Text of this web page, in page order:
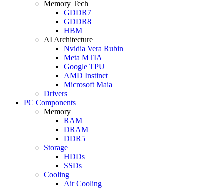
Memory Tech
GDDR7
GDDR8
HBM
AI Architecture
Nvidia Vera Rubin
Meta MTIA
Google TPU
AMD Instinct
Microsoft Maia
Drivers
PC Components
Memory
RAM
DRAM
DDR5
Storage
HDDs
SSDs
Cooling
Air Cooling